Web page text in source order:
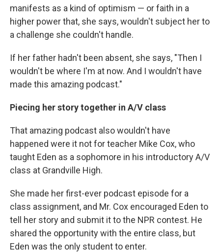
manifests as a kind of optimism — or faith in a
higher power that, she says, wouldn't subject her to
a challenge she couldn't handle.
If her father hadn't been absent, she says, "Then I
wouldn't be where I'm at now. And I wouldn't have
made this amazing podcast."
Piecing her story together in A/V class
That amazing podcast also wouldn't have
happened were it not for teacher Mike Cox, who
taught Eden as a sophomore in his introductory A/V
class at Grandville High.
She made her first-ever podcast episode for a
class assignment, and Mr. Cox encouraged Eden to
tell her story and submit it to the NPR contest. He
shared the opportunity with the entire class, but
Eden was the only student to enter.